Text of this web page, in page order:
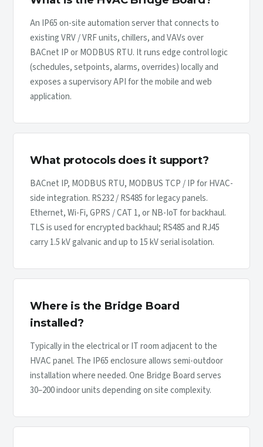
An IP65 on-site automation server that connects to
existing VRV / VRF units, chillers, and VAVs over
BACnet IP or MODBUS RTU. It runs edge control logic
(schedules, setpoints, alarms, overrides) locally and
exposes a supervisory API for the mobile and web
application.
What protocols does it support?
BACnet IP, MODBUS RTU, MODBUS TCP / IP for HVAC-
side integration. RS232 / RS485 for legacy panels.
Ethernet, Wi-Fi, GPRS / CAT 1, or NB-IoT for backhaul.
TLS is used for encrypted backhaul; RS485 and RJ45
carry 1.5 kV galvanic and up to 15 kV serial isolation.
Where is the Bridge Board
installed?
Typically in the electrical or IT room adjacent to the
HVAC panel. The IP65 enclosure allows semi-outdoor
installation where needed. One Bridge Board serves
30–200 indoor units depending on site complexity.